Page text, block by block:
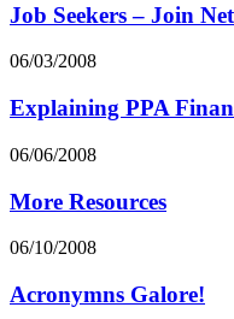
Job Seekers – Join
06/03/2008
Explaining PPA
06/06/2008
More Resources
06/10/2008
Acronymns Galore!